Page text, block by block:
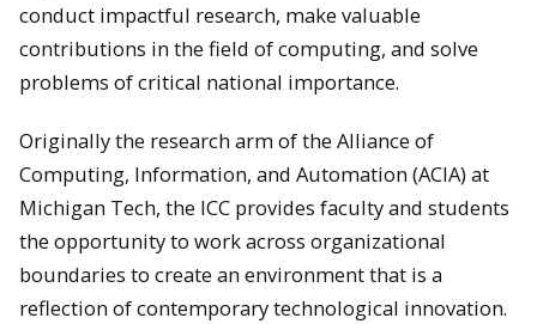
conduct impactful research, make valuable
contributions in the field of computing, and solve
problems of critical national importance.
Originally the research arm of the Alliance of
Computing, Information, and Automation (ACIA) at
Michigan Tech, the ICC provides faculty and students
the opportunity to work across organizational
boundaries to create an environment that is a
reflection of contemporary technological innovation.